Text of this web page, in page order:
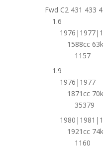
Fwd C2 431 433
1.6
1588cc
1157
1.9
1976|1977
1871cc
35379
1921cc
1160